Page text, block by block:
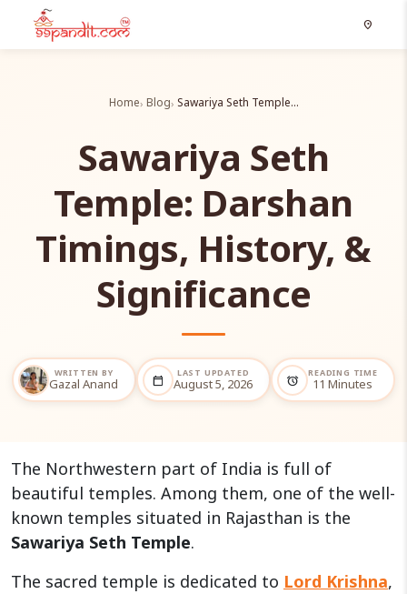
location_on
Home Blog Sawariya Seth Temple…
Sawariya Seth
Temple: Darshan
Timings, History, &
Significance
WRITTEN BY
Gazal Anand calendar_today LAST UPDATED
August 5, 2026 alarm READING TIME
11 Minutes
The Northwestern part of India is full of
beautiful temples. Among them, one of the well-
known temples situated in Rajasthan is the
Sawariya Seth Temple.
The sacred temple is dedicated to Lord Krishna,